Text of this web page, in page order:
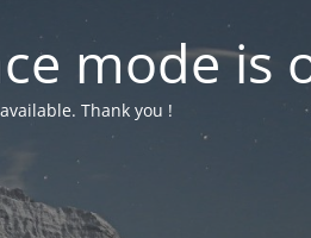
mode is
Thank you !